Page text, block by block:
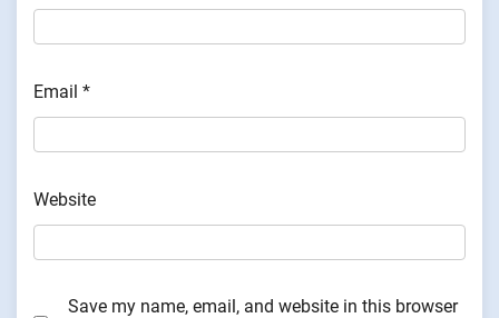
Email *
Website
Save my name, email, and website in this browser